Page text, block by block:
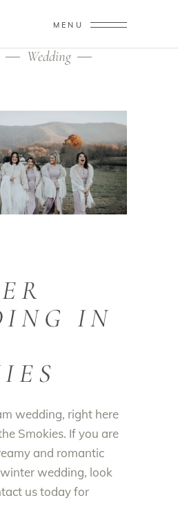
MENU
Wedding
IN
wedding, right here
Smokies. If you are
and romantic
wedding, look
us today for